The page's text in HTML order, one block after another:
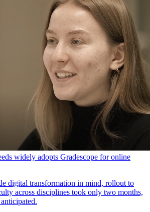
widely adopts Gradescope for online
digital transformation in mind, rollout to
across disciplines took only two months,